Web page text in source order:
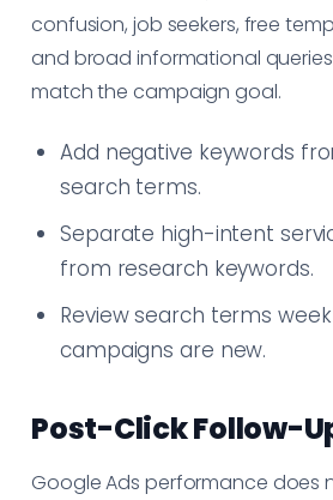
confusion, job seekers, free
and broad informational
match the campaign goal.
Add negative keywords
search terms.
Separate high-intent
from research keywords.
Review search terms
campaigns are new.
Post-Click Follow-
Google Ads performance does